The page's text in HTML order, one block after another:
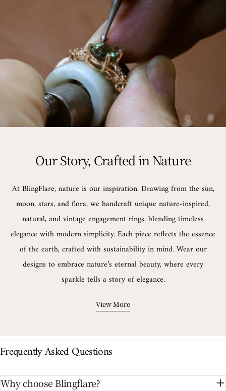
Our Story, Crafted in Nature
At BlingFlare, nature is our inspiration. Drawing from the sun,
moon, stars, and flora, we handcraft unique nature-inspired,
natural, and vintage engagement rings, blending timeless
elegance with modern simplicity. Each piece reflects the essence
of the earth, crafted with sustainability in mind. Wear our
designs to embrace nature’s eternal beauty, where every
sparkle tells a story of elegance.
View More
Frequently Asked Questions
Why choose Blingflare?